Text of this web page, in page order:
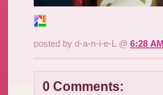
posted by d-a-n-i-e-L @ 6:28 AM
0 Comments: